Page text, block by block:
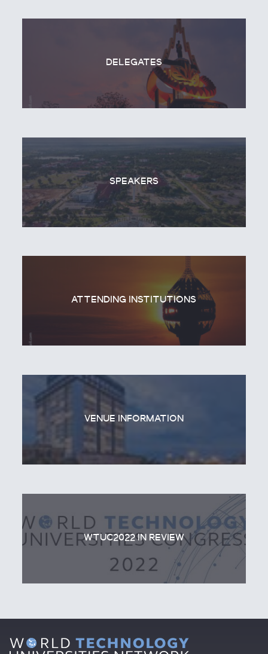
DELEGATES
SPEAKERS
ATTENDING INSTITUTIONS
VENUE INFORMATION
WTUC2022 IN REVIEW